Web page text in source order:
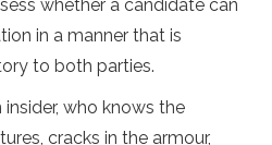
whether a candidate can
in a manner that is
to both parties.
who knows the
cracks in the armour,